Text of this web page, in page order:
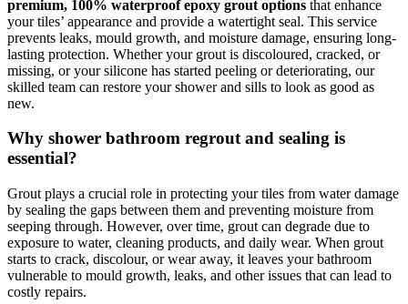
premium, 100% waterproof epoxy grout options that enhance
your tiles’ appearance and provide a watertight seal. This service
prevents leaks, mould growth, and moisture damage, ensuring long-
lasting protection. Whether your grout is discoloured, cracked, or
missing, or your silicone has started peeling or deteriorating, our
skilled team can restore your shower and sills to look as good as
new.
Why shower bathroom regrout and sealing is
essential?
Grout plays a crucial role in protecting your tiles from water damage
by sealing the gaps between them and preventing moisture from
seeping through. However, over time, grout can degrade due to
exposure to water, cleaning products, and daily wear. When grout
starts to crack, discolour, or wear away, it leaves your bathroom
vulnerable to mould growth, leaks, and other issues that can lead to
costly repairs.